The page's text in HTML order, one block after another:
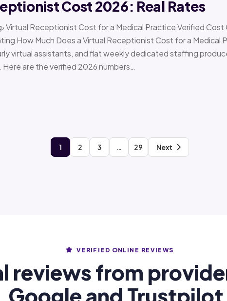
Cost 2026: Real Rates
Virtual Receptionist Cost for a Medical Practice Verified
How Much Does a Virtual Receptionist Cost for a Medical
virtual assistants, and flat weekly dedicated staffing
Here are the verified 2026 numbers…
1 2 3 … 29 Next
VERIFIED ONLINE REVIEWS
reviews from
Google and Trustpilot.